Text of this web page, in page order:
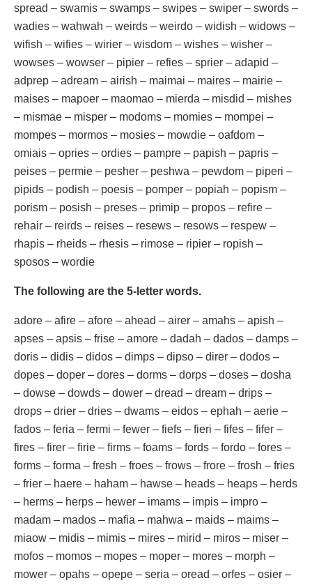
spread – swamis – swamps – swipes – swiper – swords –
wadies – wahwah – weirds – weirdo – widish – widows –
wifish – wifies – wirier – wisdom – wishes – wisher –
wowses – wowser – pipier – refies – sprier – adapid –
adprep – adream – airish – maimai – maires – mairie –
maises – mapoer – maomao – mierda – misdid – mishes
– mismae – misper – modoms – momies – mompei –
mompes – mormos – mosies – mowdie – oafdom –
omiais – opries – ordies – pampre – papish – papris –
peises – permie – pesher – peshwa – pewdom – piperi –
pipids – podish – poesis – pomper – popiah – popism –
porism – posish – preses – primip – propos – refire –
rehair – reirds – reises – resews – resows – respew –
rhapis – rheids – rhesis – rimose – ripier – ropish –
sposos – wordie
The following are the 5-letter words.
adore – afire – afore – ahead – airer – amahs – apish –
apses – apsis – frise – amore – dadah – dados – damps –
doris – didis – didos – dimps – dipso – direr – dodos –
dopes – doper – dores – dorms – dorps – doses – dosha
– dowse – dowds – dower – dread – dream – drips –
drops – drier – dries – dwams – eidos – ephah – aerie –
fados – feria – fermi – fewer – fiefs – fieri – fifes – fifer –
fires – firer – firie – firms – foams – fords – fordo – fores –
forms – forma – fresh – froes – frows – frore – frosh – fries
– frier – haere – haham – hawse – heads – heaps – herds
– herms – herps – hewer – imams – impis – impro –
madam – mados – mafia – mahwa – maids – maims –
miaow – midis – mimis – mires – mirid – miros – miser –
mofos – momos – mopes – moper – mores – morph –
mower – opahs – opepe – seria – oread – orfes – osier –